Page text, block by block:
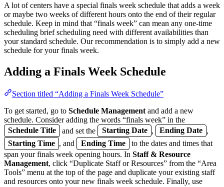
A lot of centers have a special finals week schedule that adds a week
or maybe two weeks of different hours onto the end of their regular
schedule. Keep in mind that “finals week” can mean any one-time
scheduling brief scheduling need with different availabilities than
your standard schedule. Our recommendation is to simply add a new
schedule for your finals week.
Adding a Finals Week Schedule
Section titled “Adding a Finals Week Schedule”
To get started, go to Schedule Management and add a new
schedule. Consider adding the words “finals week” in the
Schedule Title
and set the Starting Date , Ending Date ,
Starting Time , and Ending Time
to the dates and times that
span your finals week opening hours. In Staff & Resource
Management, click “Duplicate Staff or Resources” from the “Area
Tools” menu at the top of the page and duplicate your existing staff
and resources onto your new finals week schedule. Finally, use